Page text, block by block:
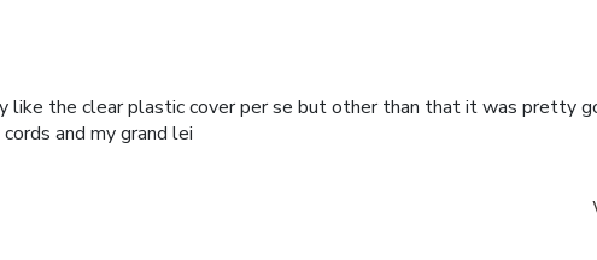
the clear plastic cover per se but other than that it was pretty
and my grand lei